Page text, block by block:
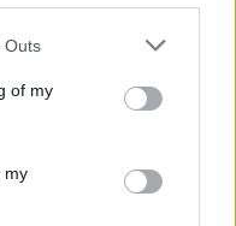
Outs
of my
my
munchies,
café. Reviving
Martens café in
offer a cultural
with creatives